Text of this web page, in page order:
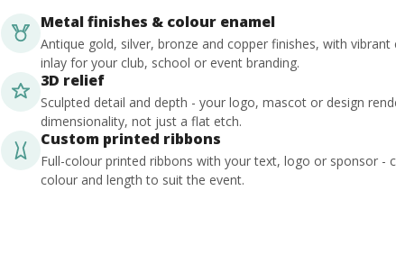
Metal finishes & colour enamel
Antique gold, silver, bronze and copper finishes, with vibrant
inlay for your club, school or event branding.
3D relief
Sculpted detail and depth - your logo, mascot or design
dimensionality, not just a flat etch.
Custom printed ribbons
Full-colour printed ribbons with your text, logo or sponsor -
colour and length to suit the event.